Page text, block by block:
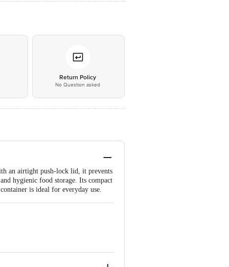
Return Policy
No Question asked
an airtight push-lock lid, it prevents
hygienic food storage. Its compact
is ideal for everyday use.